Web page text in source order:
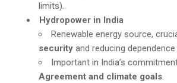
limits).
Hydropower in India
Renewable energy source,
security and reducing
Important in India’s
Agreement and climate goals.